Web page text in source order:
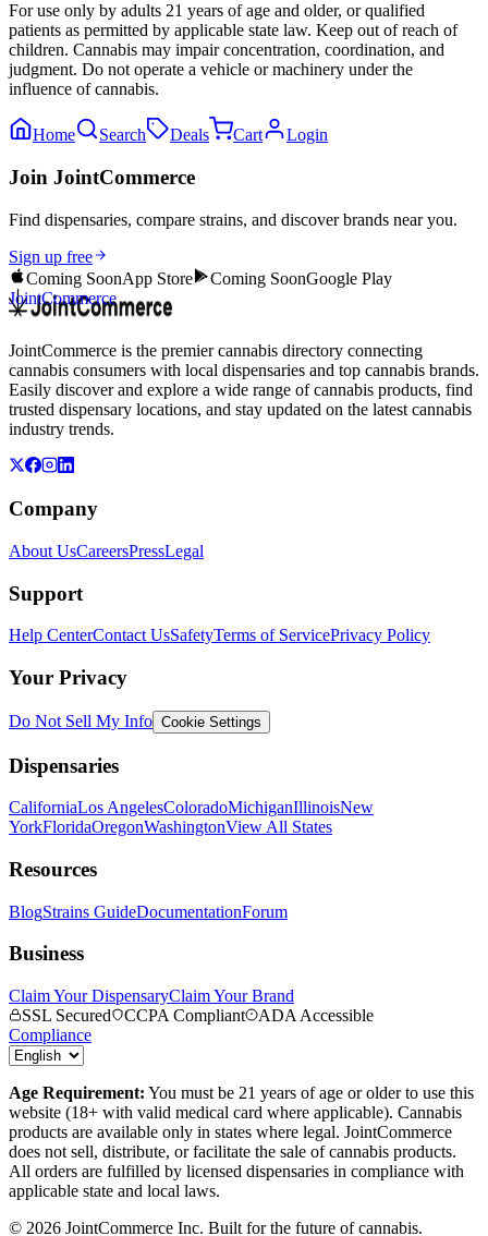
For use only by adults 21 years of age and older, or qualified
patients as permitted by applicable state law. Keep out of reach of
children. Cannabis may impair concentration, coordination, and
judgment. Do not operate a vehicle or machinery under the
influence of cannabis.
Home Search Deals Cart Login
Join JointCommerce
Find dispensaries, compare strains, and discover brands near you.
Sign up free
Coming SoonApp Store Coming SoonGoogle Play
JointCommerce
JointCommerce is the premier cannabis directory connecting
cannabis consumers with local dispensaries and top cannabis brands.
Easily discover and explore a wide range of cannabis products, find
trusted dispensary locations, and stay updated on the latest cannabis
industry trends.
Company
About UsCareersPressLegal
Support
Help CenterContact UsSafetyTerms of ServicePrivacy Policy
Your Privacy
Do Not Sell My Info Cookie Settings
Dispensaries
CaliforniaLos AngelesColoradoMichiganIllinoisNew
YorkFloridaOregonWashingtonView All States
Resources
BlogStrains GuideDocumentationForum
Business
Claim Your DispensaryClaim Your Brand
SSL Secured
CCPA Compliant
ADA Accessible
Compliance
Age Requirement: You must be 21 years of age or older to use this
website (18+ with valid medical card where applicable). Cannabis
products are available only in states where legal. JointCommerce
does not sell, distribute, or facilitate the sale of cannabis products.
All orders are fulfilled by licensed dispensaries in compliance with
applicable state and local laws.
© 2026 JointCommerce Inc. Built for the future of cannabis.